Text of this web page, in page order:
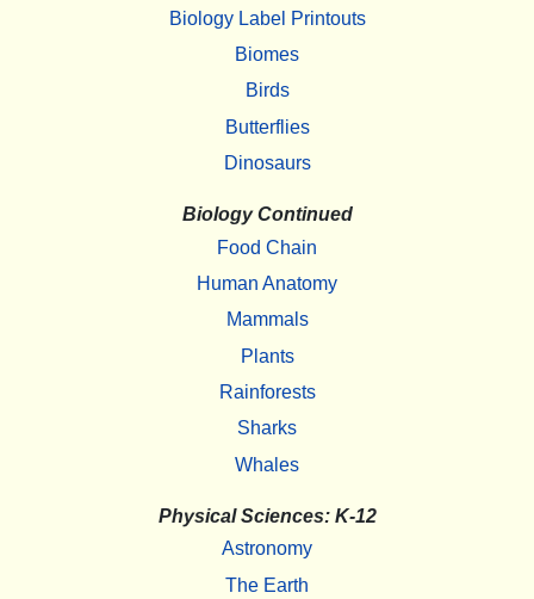
Biology Label Printouts
Biomes
Birds
Butterflies
Dinosaurs
Biology Continued
Food Chain
Human Anatomy
Mammals
Plants
Rainforests
Sharks
Whales
Physical Sciences: K-12
Astronomy
The Earth